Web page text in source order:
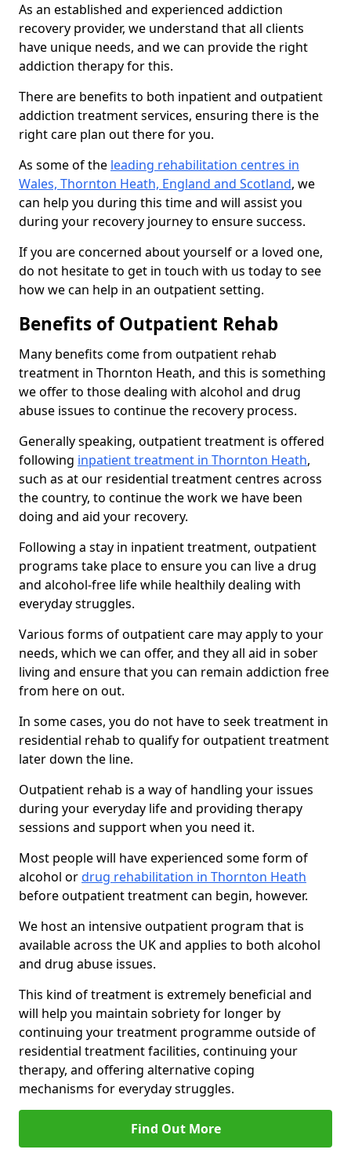
As an established and experienced addiction
recovery provider, we understand that all clients
have unique needs, and we can provide the right
addiction therapy for this.
There are benefits to both inpatient and outpatient
addiction treatment services, ensuring there is the
right care plan out there for you.
As some of the leading rehabilitation centres in
Wales, Thornton Heath, England and Scotland, we
can help you during this time and will assist you
during your recovery journey to ensure success.
If you are concerned about yourself or a loved one,
do not hesitate to get in touch with us today to see
how we can help in an outpatient setting.
Benefits of Outpatient Rehab
Many benefits come from outpatient rehab
treatment in Thornton Heath, and this is something
we offer to those dealing with alcohol and drug
abuse issues to continue the recovery process.
Generally speaking, outpatient treatment is offered
following inpatient treatment in Thornton Heath,
such as at our residential treatment centres across
the country, to continue the work we have been
doing and aid your recovery.
Following a stay in inpatient treatment, outpatient
programs take place to ensure you can live a drug
and alcohol-free life while healthily dealing with
everyday struggles.
Various forms of outpatient care may apply to your
needs, which we can offer, and they all aid in sober
living and ensure that you can remain addiction free
from here on out.
In some cases, you do not have to seek treatment in
residential rehab to qualify for outpatient treatment
later down the line.
Outpatient rehab is a way of handling your issues
during your everyday life and providing therapy
sessions and support when you need it.
Most people will have experienced some form of
alcohol ordrug rehabilitation in Thornton Heath
before outpatient treatment can begin, however.
We host an intensive outpatient program that is
available across the UK and applies to both alcohol
and drug abuse issues.
This kind of treatment is extremely beneficial and
will help you maintain sobriety for longer by
continuing your treatment programme outside of
residential treatment facilities, continuing your
therapy, and offering alternative coping
mechanisms for everyday struggles.
Find Out More